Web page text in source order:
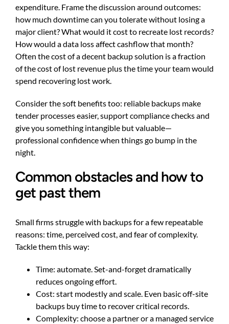
expenditure. Frame the discussion around outcomes:
how much downtime can you tolerate without losing a
major client? What would it cost to recreate lost records?
How would a data loss affect cashflow that month?
Often the cost of a decent backup solution is a fraction
of the cost of lost revenue plus the time your team would
spend recovering lost work.
Consider the soft benefits too: reliable backups make
tender processes easier, support compliance checks and
give you something intangible but valuable—
professional confidence when things go bump in the
night.
Common obstacles and how to
get past them
Small firms struggle with backups for a few repeatable
reasons: time, perceived cost, and fear of complexity.
Tackle them this way:
Time: automate. Set-and-forget dramatically
reduces ongoing effort.
Cost: start modestly and scale. Even basic off-site
backups buy time to recover critical records.
Complexity: choose a partner or a managed service